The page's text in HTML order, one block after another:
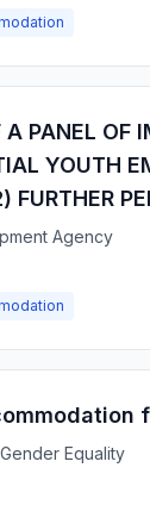
PANEL OF
YOUTH
FURTHER
Agency
Equality